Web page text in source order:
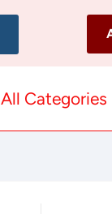
All Categories